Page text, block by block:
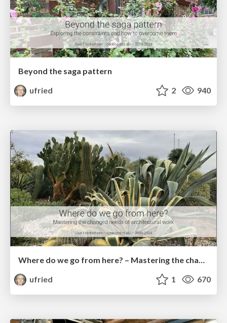
Beyond the saga pattern
ufried
2 940
Where do we go from here? – Mastering the changed needs of architectural work
ufried
1 670